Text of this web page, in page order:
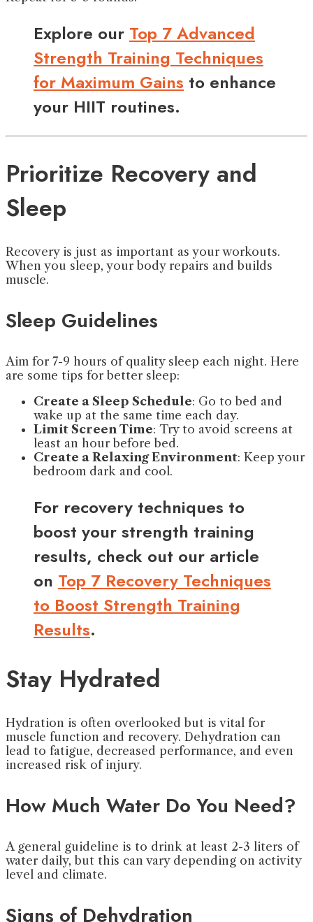
Explore our Top 7 Advanced
Strength Training Techniques
for Maximum Gains to enhance
your HIIT routines.
Prioritize Recovery and
Sleep
Recovery is just as important as your workouts.
When you sleep, your body repairs and builds
muscle.
Sleep Guidelines
Aim for 7-9 hours of quality sleep each night. Here
are some tips for better sleep:
Create a Sleep Schedule: Go to bed and
wake up at the same time each day.
Limit Screen Time: Try to avoid screens at
least an hour before bed.
Create a Relaxing Environment: Keep your
bedroom dark and cool.
For recovery techniques to
boost your strength training
results, check out our article
on Top 7 Recovery Techniques
to Boost Strength Training
Results.
Stay Hydrated
Hydration is often overlooked but is vital for
muscle function and recovery. Dehydration can
lead to fatigue, decreased performance, and even
increased risk of injury.
How Much Water Do You Need?
A general guideline is to drink at least 2-3 liters of
water daily, but this can vary depending on activity
level and climate.
Signs of Dehydration